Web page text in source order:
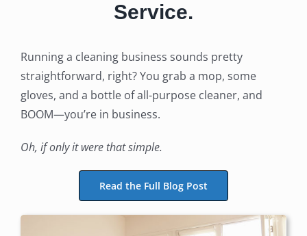
Service.
Running a cleaning business sounds pretty
straightforward, right? You grab a mop, some
gloves, and a bottle of all-purpose cleaner, and
BOOM—you’re in business.
Oh, if only it were that simple.
Read the Full Blog Post